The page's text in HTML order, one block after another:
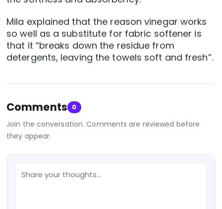
Mila explained that the reason vinegar works
so well as a substitute for fabric softener is
that it “breaks down the residue from
detergents, leaving the towels soft and fresh”.
Comments 0
Join the conversation. Comments are reviewed before
they appear.